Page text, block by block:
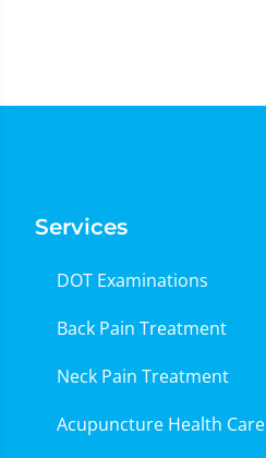
Services
DOT Examinations
Back Pain Treatment
Neck Pain Treatment
Acupuncture Health Care